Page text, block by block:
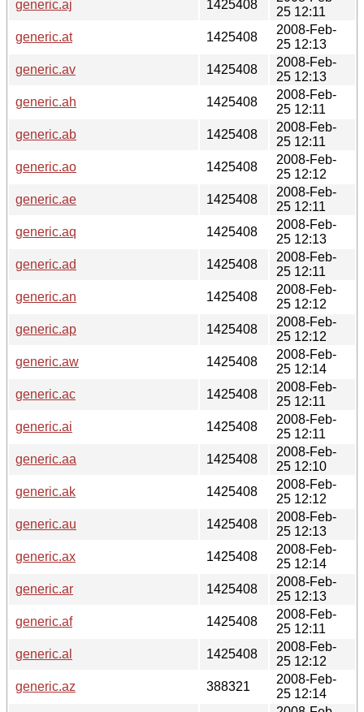
generic.aj
1425408
25 12:11
generic.at
1425408
2008-Feb-
25 12:13
generic.av
1425408
2008-Feb-
25 12:13
generic.ah
1425408
2008-Feb-
25 12:11
generic.ab
1425408
2008-Feb-
25 12:11
generic.ao
1425408
2008-Feb-
25 12:12
generic.ae
1425408
2008-Feb-
25 12:11
generic.aq
1425408
2008-Feb-
25 12:13
generic.ad
1425408
2008-Feb-
25 12:11
generic.an
1425408
2008-Feb-
25 12:12
generic.ap
1425408
2008-Feb-
25 12:12
generic.aw
1425408
2008-Feb-
25 12:14
generic.ac
1425408
2008-Feb-
25 12:11
generic.ai
1425408
2008-Feb-
25 12:11
generic.aa
1425408
2008-Feb-
25 12:10
generic.ak
1425408
2008-Feb-
25 12:12
generic.au
1425408
2008-Feb-
25 12:13
generic.ax
1425408
2008-Feb-
25 12:14
generic.ar
1425408
2008-Feb-
25 12:13
generic.af
1425408
2008-Feb-
25 12:11
generic.al
1425408
2008-Feb-
25 12:12
generic.az
388321
2008-Feb-
25 12:14